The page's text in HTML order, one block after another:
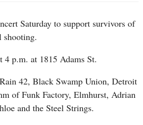
Saturday to support survivors of
shooting.
4 p.m. at 1815 Adams St.
42, Black Swamp Union, Detroit
of Funk Factory, Elmhurst, Adrian
and the Steel Strings.